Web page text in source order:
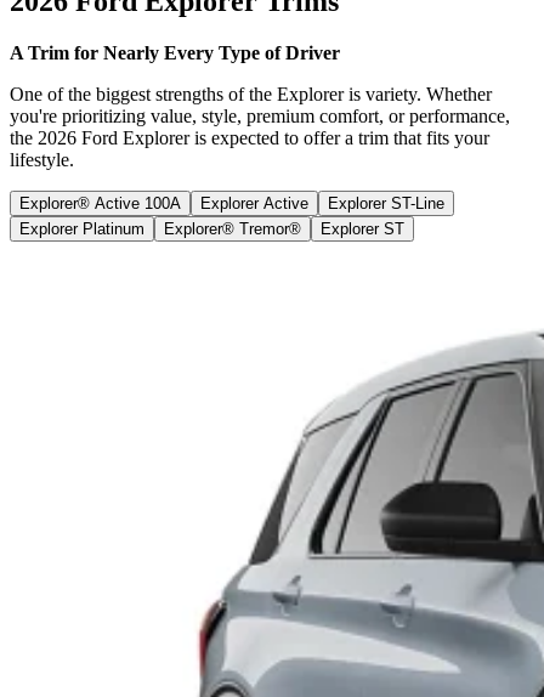
A Trim for Nearly Every Type of Driver
One of the biggest strengths of the Explorer is variety. Whether
you're prioritizing value, style, premium comfort, or performance,
the 2026 Ford Explorer is expected to offer a trim that fits your
lifestyle.
Explorer® Active 100A Explorer Active
Explorer ST-Line
Explorer Platinum
Explorer® Tremor® Explorer ST